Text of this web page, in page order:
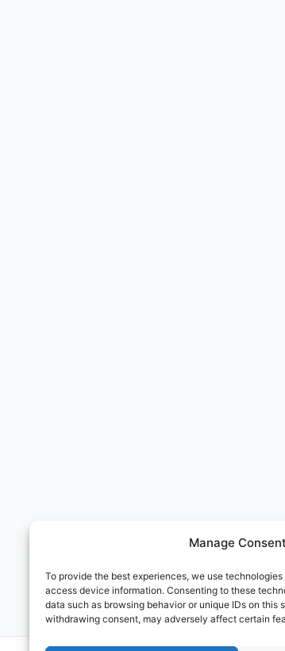
Manage Consent
To provide the best experiences, we use
access device information. Consenting to these
data such as browsing behavior or unique IDs on this
withdrawing consent, may adversely affect certain